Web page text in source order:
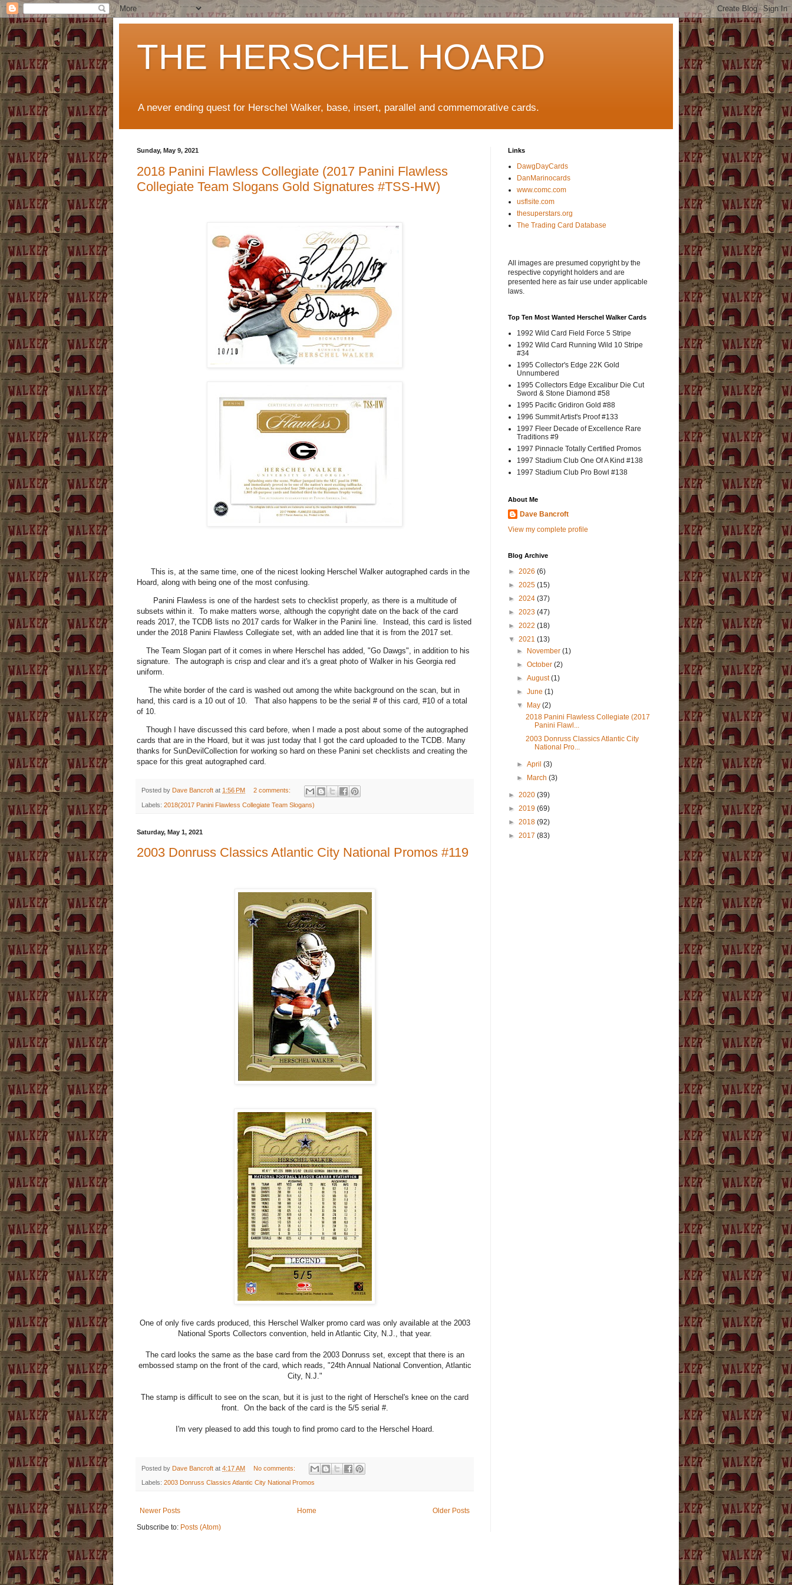
THE HERSCHEL HOARD
A never ending quest for Herschel Walker, base, insert, parallel and commemorative cards.
Sunday, May 9, 2021
2018 Panini Flawless Collegiate (2017 Panini Flawless
Collegiate Team Slogans Gold Signatures #TSS-HW)
This is, at the same time, one of the nicest looking Herschel Walker autographed cards in the
Hoard, along with being one of the most confusing.
Panini Flawless is one of the hardest sets to checklist properly, as there is a multitude of
subsets within it. To make matters worse, although the copyright date on the back of the card
reads 2017, the TCDB lists no 2017 cards for Walker in the Panini line. Instead, this card is listed
under the 2018 Panini Flawless Collegiate set, with an added line that it is from the 2017 set.
The Team Slogan part of it comes in where Herschel has added, "Go Dawgs", in addition to his
signature. The autograph is crisp and clear and it's a great photo of Walker in his Georgia red
uniform.
The white border of the card is washed out among the white background on the scan, but in
hand, this card is a 10 out of 10. That also happens to be the serial # of this card, #10 of a total
of 10.
Though I have discussed this card before, when I made a post about some of the autographed
cards that are in the Hoard, but it was just today that I got the card uploaded to the TCDB. Many
thanks for SunDevilCollection for working so hard on these Panini set checklists and creating the
space for this great autographed card.
Posted by Dave Bancroft at 1:56 PM 2 comments:
Labels: 2018(2017 Panini Flawless Collegiate Team Slogans)
Saturday, May 1, 2021
2003 Donruss Classics Atlantic City National Promos #119
One of only five cards produced, this Herschel Walker promo card was only available at the 2003
National Sports Collectors convention, held in Atlantic City, N.J., that year.
The card looks the same as the base card from the 2003 Donruss set, except that there is an
embossed stamp on the front of the card, which reads, "24th Annual National Convention, Atlantic
City, N.J."
The stamp is difficult to see on the scan, but it is just to the right of Herschel's knee on the card
front. On the back of the card is the 5/5 serial #.
I'm very pleased to add this tough to find promo card to the Herschel Hoard.
Posted by Dave Bancroft at 4:17 AM No comments:
Labels: 2003 Donruss Classics Atlantic City National Promos
Newer Posts Older Posts
Home
Subscribe to: Posts (Atom)
Links
DawgDayCards
DanMarinocards
www.comc.com
usflsite.com
thesuperstars.org
The Trading Card Database
All images are presumed copyright by the
respective copyright holders and are
presented here as fair use under applicable
laws.
Top Ten Most Wanted Herschel Walker Cards
1992 Wild Card Field Force 5 Stripe
1992 Wild Card Running Wild 10 Stripe
#34
1995 Collector's Edge 22K Gold
Unnumbered
1995 Collectors Edge Excalibur Die Cut
Sword & Stone Diamond #58
1995 Pacific Gridiron Gold #88
1996 Summit Artist's Proof #133
1997 Fleer Decade of Excellence Rare
Traditions #9
1997 Pinnacle Totally Certified Promos
1997 Stadium Club One Of A Kind #138
1997 Stadium Club Pro Bowl #138
About Me
Dave Bancroft
View my complete profile
Blog Archive
► 2026 (6)
► 2025 (15)
► 2024 (37)
► 2023 (47)
► 2022 (18)
▼ 2021 (13)
►
November(1)
►October(2)
►August(1)
►June(1)
▼
May(2)
2018 Panini Flawless Collegiate (2017
Panini Flawl...
2003 Donruss Classics Atlantic City
National Pro...
►April(3)
►
March(3)
► 2020 (39)
► 2019 (69)
► 2018 (92)
► 2017 (83)